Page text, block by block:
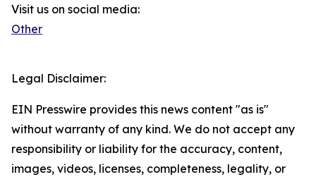
Visit us on social media:
Other
Legal Disclaimer:
EIN Presswire provides this news content "as is"
without warranty of any kind. We do not accept any
responsibility or liability for the accuracy, content,
images, videos, licenses, completeness, legality, or